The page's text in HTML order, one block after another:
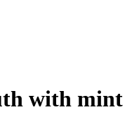
with mint